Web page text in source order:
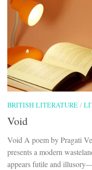
BRITISH LITERATURE /
Void
Void A poem by Pragati
presents a modern
appears futile and